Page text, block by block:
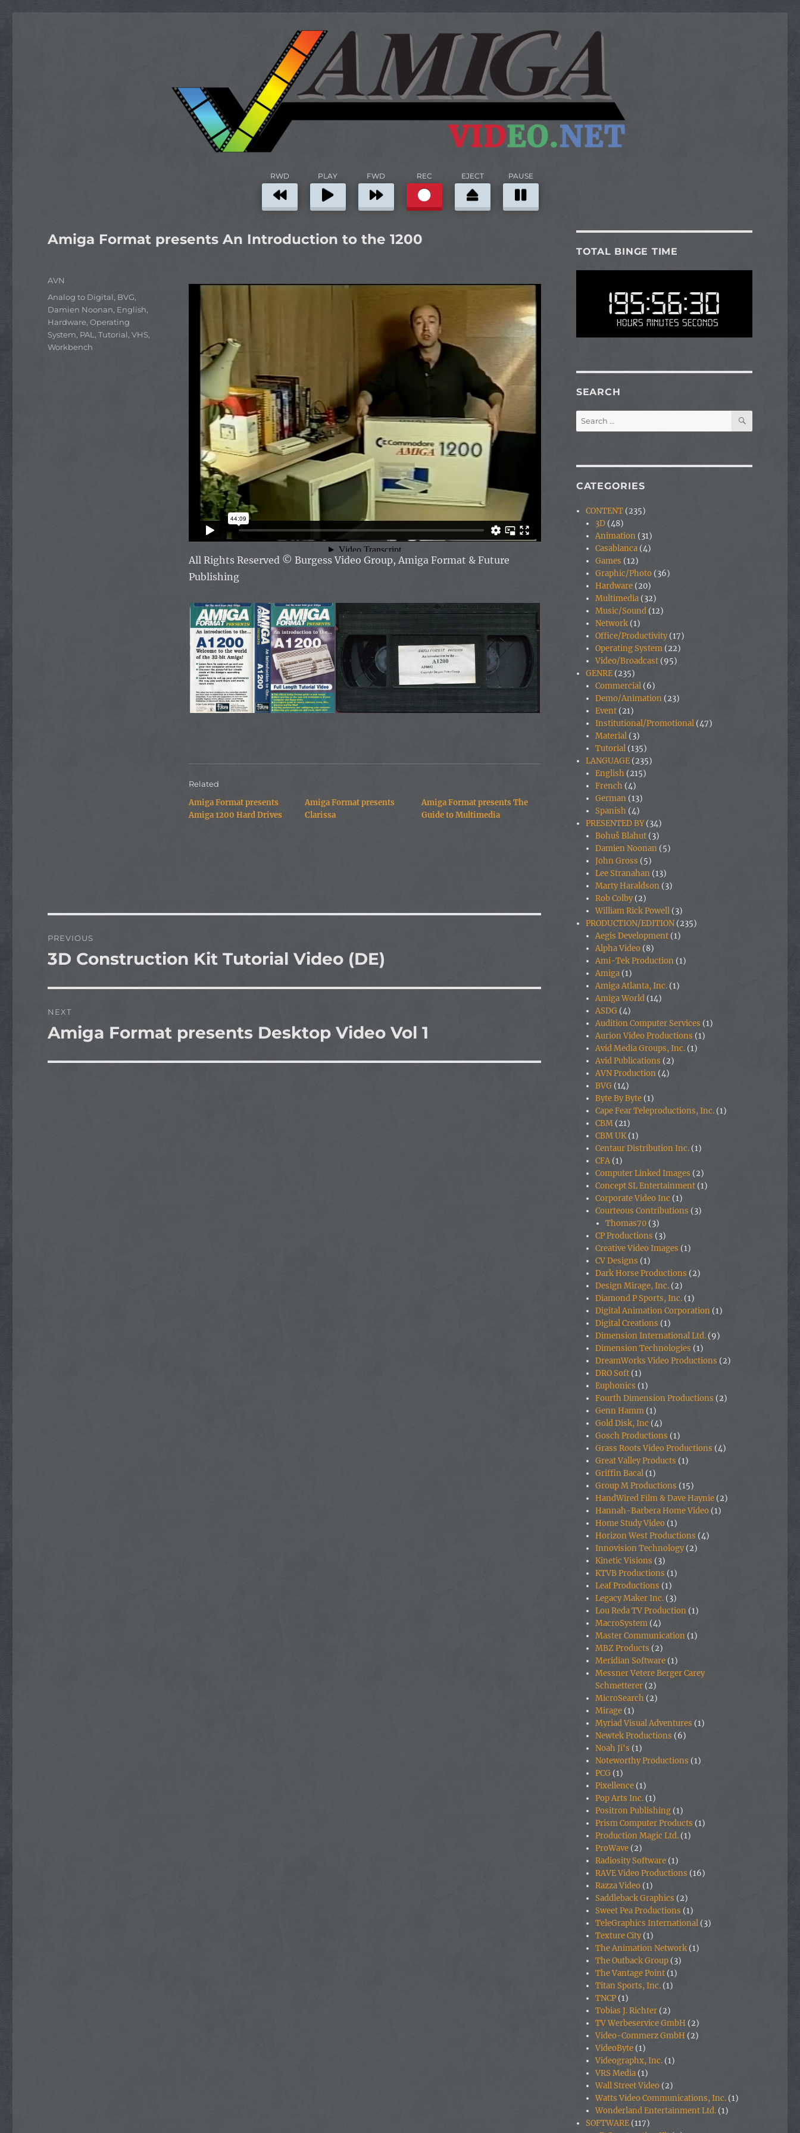
RWD PLAY FWD REC EJECT PAUSE
Amiga Format presents An Introduction to the 1200
All Rights Reserved © Burgess Video Group, Amiga Format & Future
Publishing
Related
Amiga Format presents
Amiga 1200 Hard Drives
Amiga Format presents
Clarissa
Amiga Format presents The
Guide to Multimedia
Author
AVN
Categories
Analog to Digital, BVG,
Damien Noonan, English,
Hardware,Operating
System, PAL ,Tutorial,VHS,
Workbench
navigation
PREVIOUS
Previous
3D Construction Kit Tutorial Video (DE)
NEXT
Next
Amiga Format presents Desktop Video Vol 1
TOTAL BINGE TIME
195:56:30
Hours Minutes Seconds
SEARCH
Search
for:
SEARCH
CATEGORIES
CONTENT (235)
3D (48)
Animation (31)
Casablanca (4)
Games (12)
Graphic/Photo (36)
Hardware (20)
Multimedia (32)
Music/Sound (12)
Network (1)
Office/Productivity(17)
Operating System (22)
Video/Broadcast (95)
GENRE (235)
Commercial (6)
Demo/Animation (23)
Event (21)
Institutional/Promotional (47)
Material (3)
Tutorial (135)
LANGUAGE (235)
English (215)
French (4)
German (13)
Spanish (4)
PRESENTED BY(34)
Bohuš Blahut (3)
Damien Noonan (5)
John Gross (5)
Lee Stranahan (13)
Marty Haraldson (3)
Rob Colby(2)
William Rick Powell (3)
PRODUCTION/EDITION (235)
Aegis Development (1)
Alpha Video (8)
Ami-Tek Production (1)
Amiga (1)
Amiga Atlanta, Inc. (1)
Amiga World (14)
ASDG (4)
Audition Computer Services (1)
Aurion Video Productions (1)
Avid Media Groups, Inc. (1)
Avid Publications (2)
AVN Production (4)
BVG (14)
Byte By Byte (1)
Cape Fear Teleproductions, Inc. (1)
CBM (21)
CBM UK(1)
Centaur Distribution Inc. (1)
CFA (1)
Computer Linked Images (2)
Concept SL Entertainment (1)
Corporate Video Inc (1)
Courteous Contributions (3)
Thomas70(3)
CP Productions (3)
Creative Video Images (1)
CV Designs (1)
Dark Horse Productions (2)
Design Mirage, Inc. (2)
Diamond P Sports, Inc. (1)
Digital Animation Corporation (1)
Digital Creations (1)
Dimension International Ltd. (9)
Dimension Technologies (1)
DreamWorks Video Productions (2)
DRO Soft (1)
Euphonics (1)
Fourth Dimension Productions (2)
Genn Hamm (1)
Gold Disk, Inc (4)
Gosch Productions (1)
Grass Roots Video Productions (4)
Great Valley Products (1)
Griffin Bacal (1)
Group M Productions (15)
HandWired Film & Dave Haynie (2)
Hannah-Barbera Home Video (1)
Home Study Video (1)
Horizon West Productions (4)
Innovision Technology(2)
Kinetic Visions (3)
KTVB Productions (1)
Leaf Productions (1)
Legacy Maker Inc. (3)
Lou Reda TV Production (1)
MacroSystem (4)
Master Communication (1)
MBZ Products (2)
Meridian Software (1)
Messner Vetere Berger Carey
Schmetterer (2)
MicroSearch (2)
Mirage (1)
Myriad Visual Adventures (1)
Newtek Productions (6)
Noah Ji's (1)
Noteworthy Productions (1)
PCG (1)
Pixellence (1)
Pop Arts Inc. (1)
Positron Publishing (1)
Prism Computer Products (1)
Production Magic Ltd. (1)
ProWave (2)
Radiosity Software (1)
RAVE Video Productions (16)
Razza Video (1)
Saddleback Graphics (2)
Sweet Pea Productions (1)
TeleGraphics International (3)
Texture City(1)
The Animation Network (1)
The Outback Group (3)
The Vantage Point (1)
Titan Sports, Inc. (1)
TNCP (1)
Tobias J. Richter (2)
TV Werbeservice GmbH (2)
Video-Commerz GmbH (2)
VideoByte (1)
Videographx, Inc. (1)
VRS Media (1)
Wall Street Video (2)
Watts Video Communications, Inc. (1)
Wonderland Entertainment Ltd. (1)
SOFTWARE (117)